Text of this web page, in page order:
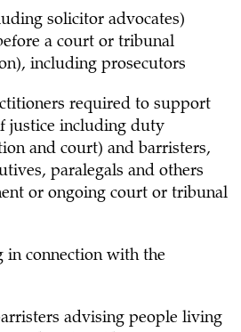
solicitor advocates)
a court or tribunal
including prosecutors
required to support
justice including duty
and court) and barristers,
paralegals and others
or ongoing court or tribunal
connection with the
advising people living